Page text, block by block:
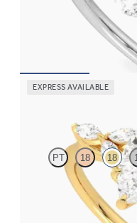
Oval centre framed by
clusters engagement ring
EXPRESS AVAILABLE
PT 18 18
Pear centre engagement
knife edge band